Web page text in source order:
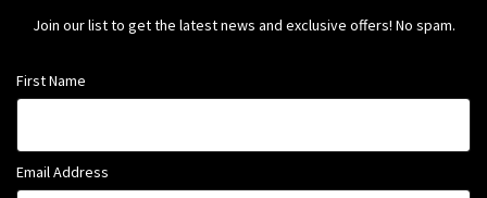
Join our list to get the latest news and exclusive offers! No spam.
First Name
Email Address